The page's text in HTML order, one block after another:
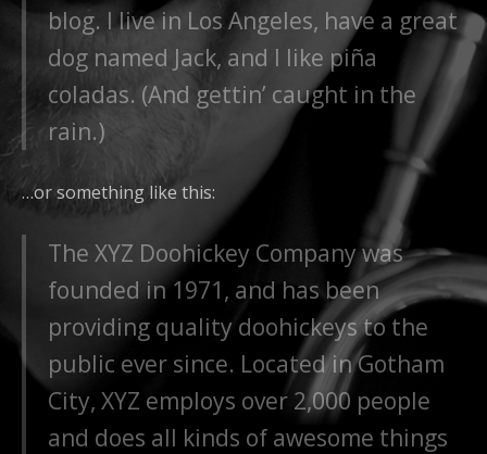
blog. I live in Los Angeles, have a great
dog named Jack, and I like piña
coladas. (And gettin’ caught in the
rain.)
…or something like this:
The XYZ Doohickey Company was
founded in 1971, and has been
providing quality doohickeys to the
public ever since. Located in Gotham
City, XYZ employs over 2,000 people
and does all kinds of awesome things